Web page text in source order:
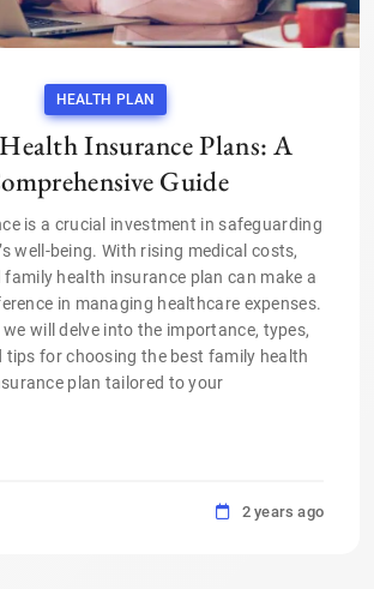
HEALTH PLAN
Insurance Plans: A
Guide
is a crucial investment in safeguarding
well-being. With rising medical costs,
family health insurance plan can make a
in managing healthcare expenses.
will delve into the importance, types,
tips for choosing the best family health
plan tailored to your
2 years ago